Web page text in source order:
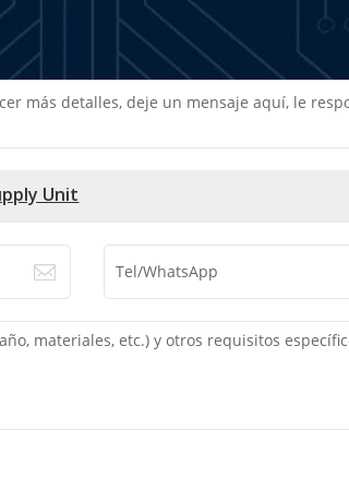
más detalles, deje un mensaje aquí, le
Unit